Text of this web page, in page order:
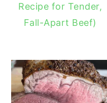
Recipe for Tender,
Fall-Apart Beef)